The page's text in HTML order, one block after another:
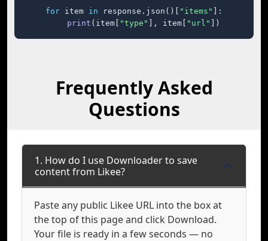
for item in response.json()[ "items"
]:
print (item[ "type" ], item[ "url" ])
Frequently Asked
Questions
1. How do I use Downloader to save
content from Likee?
Paste any public Likee URL into the box at
the top of this page and click Download.
Your file is ready in a few seconds — no